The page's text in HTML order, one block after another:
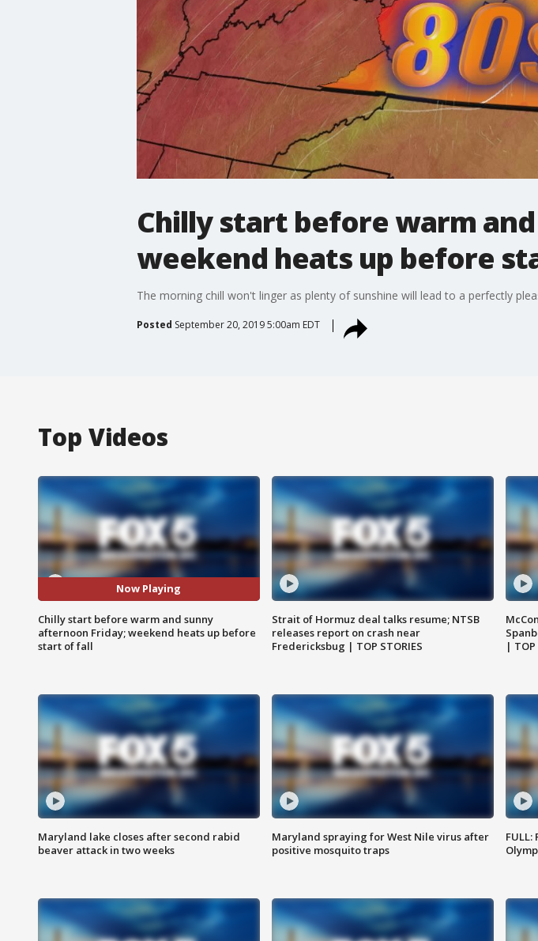
Chilly start before warm
weekend heats up before
The morning chill won't linger as plenty of sunshine will lead to a perfectly
Posted September 20, 2019 5:00am EDT
Top Videos
Now Playing
Chilly start before warm and sunny
afternoon Friday; weekend heats up before
start of fall
Strait of Hormuz deal talks resume; NTSB
releases report on crash near
Fredericksbug | TOP STORIES
| TOP
Maryland lake closes after second rabid
beaver attack in two weeks
Maryland spraying for West Nile virus after
positive mosquito traps